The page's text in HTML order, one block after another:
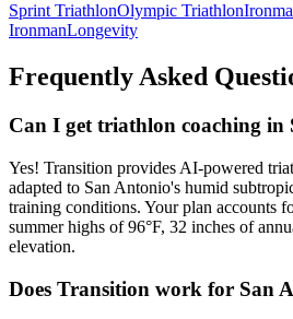
Sprint TriathlonOlympic Triathlon
IronmanLongevity
Frequently Asked
Can I get triathlon coaching in
Yes! Transition provides AI-powered
adapted to San Antonio's humid
training conditions. Your plan accounts
summer highs of 96°F, 32 inches of
elevation.
Does Transition work for San